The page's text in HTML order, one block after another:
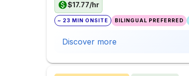
$17.77/hr
~ 23 MIN ONSITE BILINGUAL PREFERRED
Discover more